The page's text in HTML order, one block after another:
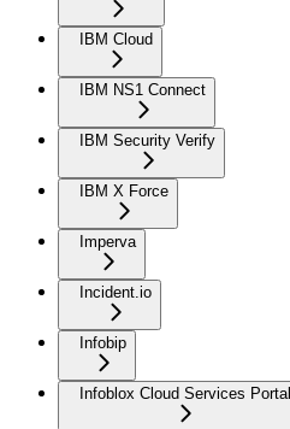
IBM Cloud
IBM NS1 Connect
IBM Security Verify
IBM X Force
Imperva
Incident.io
Infobip
Infoblox Cloud Services Portal